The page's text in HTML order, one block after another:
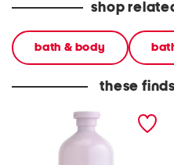
shop
bath & body
these
32oz shower gel and body